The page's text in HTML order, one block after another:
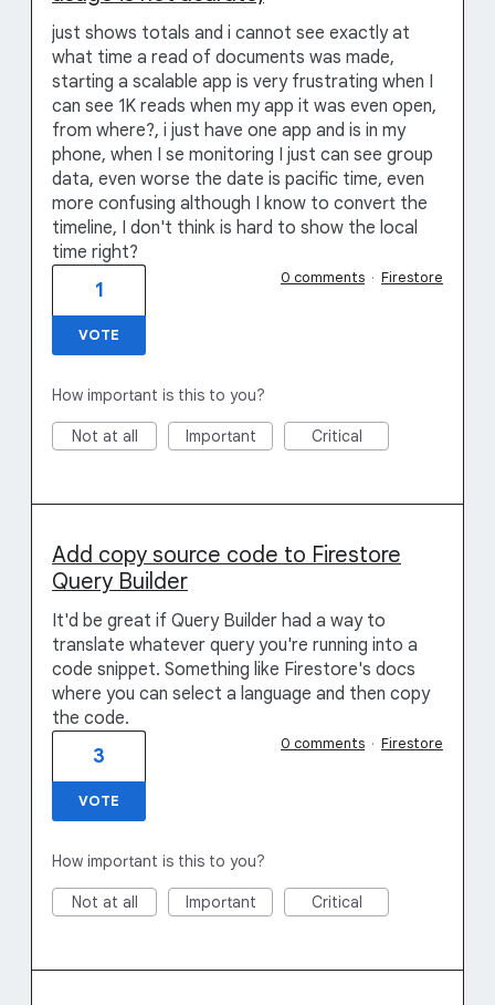
just shows totals and i cannot see exactly at
what time a read of documents was made,
starting a scalable app is very frustrating when I
can see 1K reads when my app it was even open,
from where?, i just have one app and is in my
phone, when I se monitoring I just can see group
data, even worse the date is pacific time, even
more confusing although I know to convert the
timeline, I don't think is hard to show the local
time right?
1
VOTE
0 comments · Firestore
How important is this to you?
Not at all Important Critical
Add copy source code to Firestore
Query Builder
It'd be great if Query Builder had a way to
translate whatever query you're running into a
code snippet. Something like Firestore's docs
where you can select a language and then copy
the code.
3
VOTE
0 comments · Firestore
How important is this to you?
Not at all Important Critical